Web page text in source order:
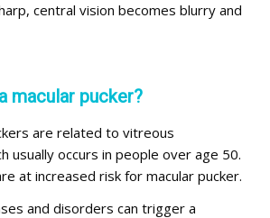
central vision becomes blurry and
macular pucker?
are related to vitreous
usually occurs in people over age 50.
at increased risk for macular pucker.
and disorders can trigger a